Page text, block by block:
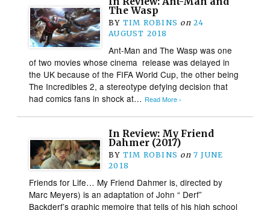
The Wasp
BY TIM ROBINS on 24
AUGUST 2018
Ant-Man and The Wasp was one
of two movies whose cinema release was delayed in
the UK because of the FIFA World Cup, the other being
The Incredibles 2, a stereotype defying decision that
had comics fans in shock at… Read More ›
In Review: My Friend
Dahmer (2017)
BY TIM ROBINS on 7 JUNE
2018
Friends for Life… My Friend Dahmer is, directed by
Marc Meyers) is an adaptation of John “ Derf”
Backderf’s graphic memoire that tells of his high school